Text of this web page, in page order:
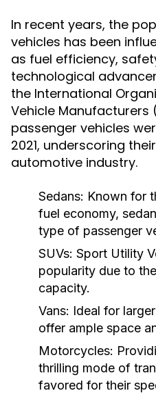
In recent years, the
vehicles has been
as fuel efficiency,
technological
the International
Vehicle Manufacturers
passenger vehicles
2021, underscoring
automotive industry.
Sedans: Known for
fuel economy,
type of passenger
SUVs: Sport Utility
popularity due to
capacity.
Vans: Ideal for
offer ample space
Motorcycles:
thrilling mode of
favored for their